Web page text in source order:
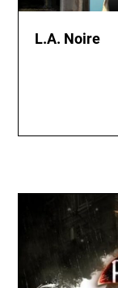
L.A. Noire